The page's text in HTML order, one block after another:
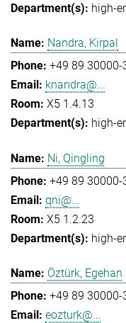
high-
Nandra, Kirpal
+49 89 30000-
knandra@...
X5 1.4.13
high-
Ni, Qingling
+49 89 30000-
qni@...
X5 1.2.23
high-
Öztürk, Egehan
+49 89 30000-
eozturk@...